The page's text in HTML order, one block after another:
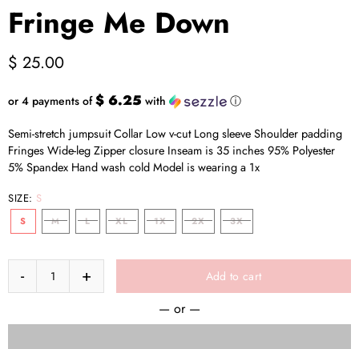
Fringe Me Down
$ 25.00
or 4 payments of$ 6.25 with ⓘ
Semi-stretch jumpsuit Collar Low v-cut Long sleeve Shoulder padding
Fringes Wide-leg Zipper closure Inseam is 35 inches 95% Polyester
5% Spandex Hand wash cold Model is wearing a 1x
SIZE: S
S M L XL 1X 2X 3X
Add to cart
— or —